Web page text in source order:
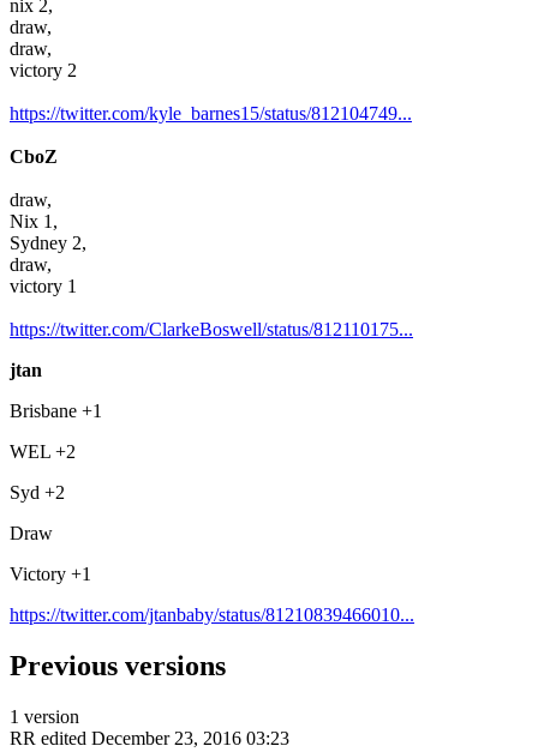
nix 2,
draw,
draw,
victory 2
https://twitter.com/kyle_barnes15/status/812104749...
CboZ
draw,
Nix 1,
Sydney 2,
draw,
victory 1
https://twitter.com/ClarkeBoswell/status/812110175...
jtan
Brisbane +1
WEL +2
Syd +2
Draw
Victory +1
https://twitter.com/jtanbaby/status/81210839466010...
Previous versions
1 version
RR edited December 23, 2016 03:23